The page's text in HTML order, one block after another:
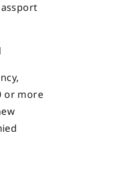
or more